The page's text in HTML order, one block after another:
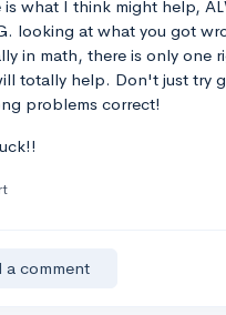
is what I think might help,
looking at what you got
in math, there is only one
totally help. Don't just try
problems correct!
a comment